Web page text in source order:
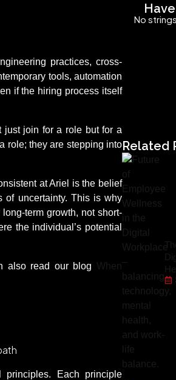
practices, cross-
tools, automation
if the hiring process itself
just join for a role but for a
role; they are stepping into
at Ariel is the belief
of uncertainty. This is why
term growth, not short-
the individual’s potential
also read our blog When
principles. Each principle
No
Related